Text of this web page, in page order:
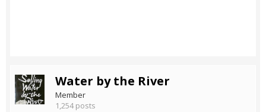
Water by the River
Member
1,254 posts